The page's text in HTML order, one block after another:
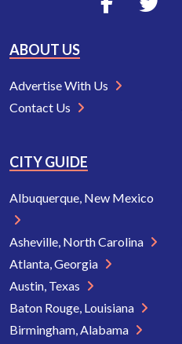
ABOUT US
Advertise With Us
Contact Us
CITY GUIDE
Albuquerque, New Mexico
Asheville, North Carolina
Atlanta, Georgia
Austin, Texas
Baton Rouge, Louisiana
Birmingham, Alabama